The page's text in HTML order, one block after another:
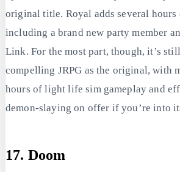
original title. Royal adds several hours
including a brand new party member
Link. For the most part, though, it’s
compelling JRPG as the original, with
hours of light life sim gameplay and
demon-slaying on offer if you’re into
17. Doom